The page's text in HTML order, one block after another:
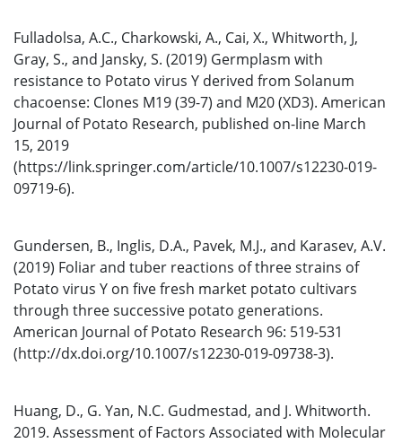
Fulladolsa, A.C., Charkowski, A., Cai, X., Whitworth, J,
Gray, S., and Jansky, S. (2019) Germplasm with
resistance to Potato virus Y derived from Solanum
chacoense: Clones M19 (39-7) and M20 (XD3). American
Journal of Potato Research, published on-line March
15, 2019
(https://link.springer.com/article/10.1007/s12230-019-
09719-6).
Gundersen, B., Inglis, D.A., Pavek, M.J., and Karasev, A.V.
(2019) Foliar and tuber reactions of three strains of
Potato virus Y on five fresh market potato cultivars
through three successive potato generations.
American Journal of Potato Research 96: 519-531
(http://dx.doi.org/10.1007/s12230-019-09738-3).
Huang, D., G. Yan, N.C. Gudmestad, and J. Whitworth.
2019. Assessment of Factors Associated with Molecular